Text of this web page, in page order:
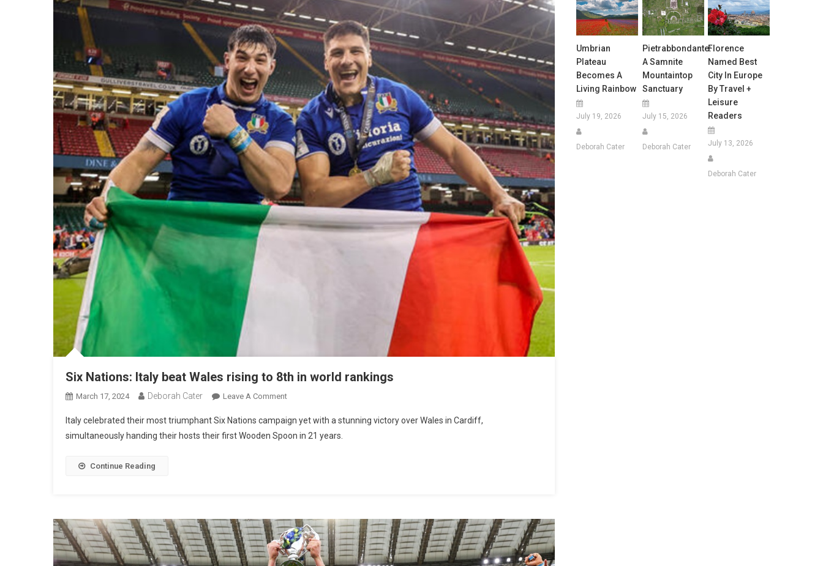
Six Nations: Italy beat Wales rising to 8th in world rankings
March 17, 2024 Deborah Cater Leave A Comment
Italy celebrated their most triumphant Six Nations campaign yet with a stunning victory over Wales in Cardiff,
simultaneously handing their hosts their first Wooden Spoon in 21 years.
Continue Reading
Umbrian
Plateau
Becomes A
Living Rainbow
July 19, 2026
Deborah Cater
Pietrabbondante:
A Samnite
Mountaintop
Sanctuary
July 15, 2026
Deborah Cater
Florence
Named Best
City In Europe
By Travel +
Leisure
Readers
July 13, 2026
Deborah Cater